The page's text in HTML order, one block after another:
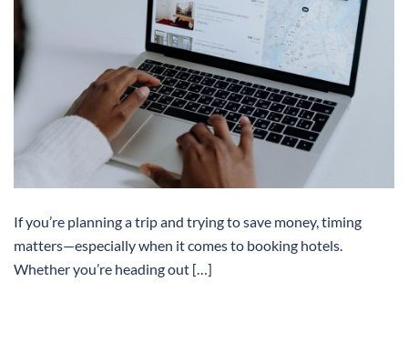
If you’re planning a trip and trying to save money, timing
matters—especially when it comes to booking hotels.
Whether you’re heading out […]